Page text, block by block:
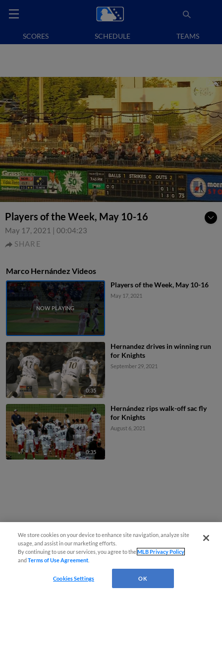
SCORES SCHEDULE TEAMS
Players of the Week, May 10-16
May 17, 2021 | 00:04:23
SHARE
Marco Hernández Videos
Players of the Week, May 10-16
May 17, 2021
0:35
Hernandez drives in winning run
for Knights
September 29, 2021
0:35
Hernández rips walk-off sac fly
for Knights
August 6, 2021
We store cookies on your device to enhance site navigation, analyze site
usage, and assist in our marketing efforts.
By continuing to use our services, you agree to theMLB Privacy Policy
andTerms of Use Agreement
Cookies Settings OK